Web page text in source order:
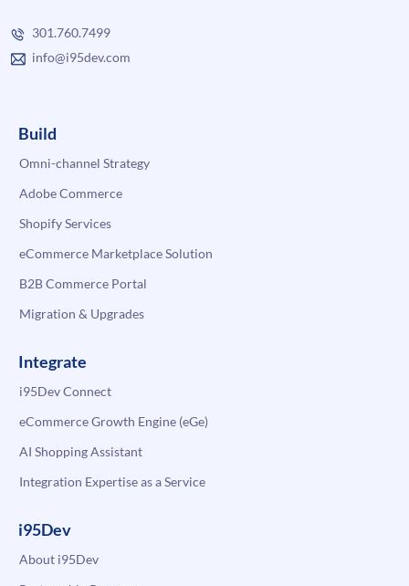
301.760.7499
info@i95dev.com
Build
Omni-channel Strategy
Adobe Commerce
Shopify Services
eCommerce Marketplace Solution
B2B Commerce Portal
Migration & Upgrades
Integrate
i95Dev Connect
eCommerce Growth Engine (eGe)
AI Shopping Assistant
Integration Expertise as a Service
i95Dev
About i95Dev